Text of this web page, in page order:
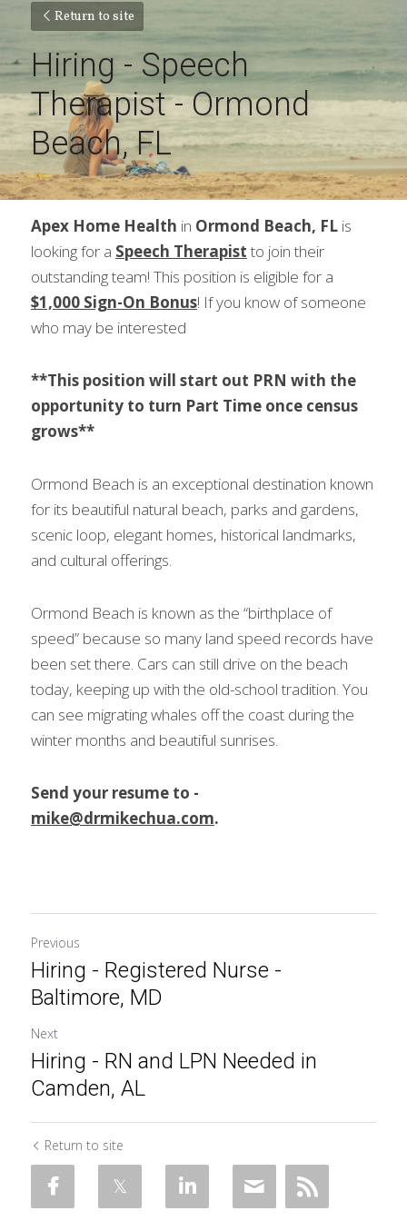
Return to site
Hiring - Speech
Therapist - Ormond
Beach, FL
Apex Home Health in Ormond Beach, FL is
looking for a Speech Therapist to join their
$1,000 Sign-On Bonus! If you know of someone
who may be interested
**This position will start out PRN with the
opportunity to turn Part Time once census
grows**
Ormond Beach is an exceptional destination known
for its beautiful natural beach, parks and gardens,
scenic loop, elegant homes, historical landmarks,
and cultural offerings.
Ormond Beach is known as the “birthplace of
speed” because so many land speed records have
been set there. Cars can still drive on the beach
today, keeping up with the old-school tradition. You
can see migrating whales off the coast during the
winter months and beautiful sunrises.
mike@drmikechua.com.
Previous
Hiring - Registered Nurse -
Baltimore, MD
Next
Hiring - RN and LPN Needed in
Camden, AL
Return to site